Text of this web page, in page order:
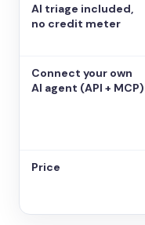
AI triage included,
no credit meter
Connect your own
AI agent (API + MCP)
Price